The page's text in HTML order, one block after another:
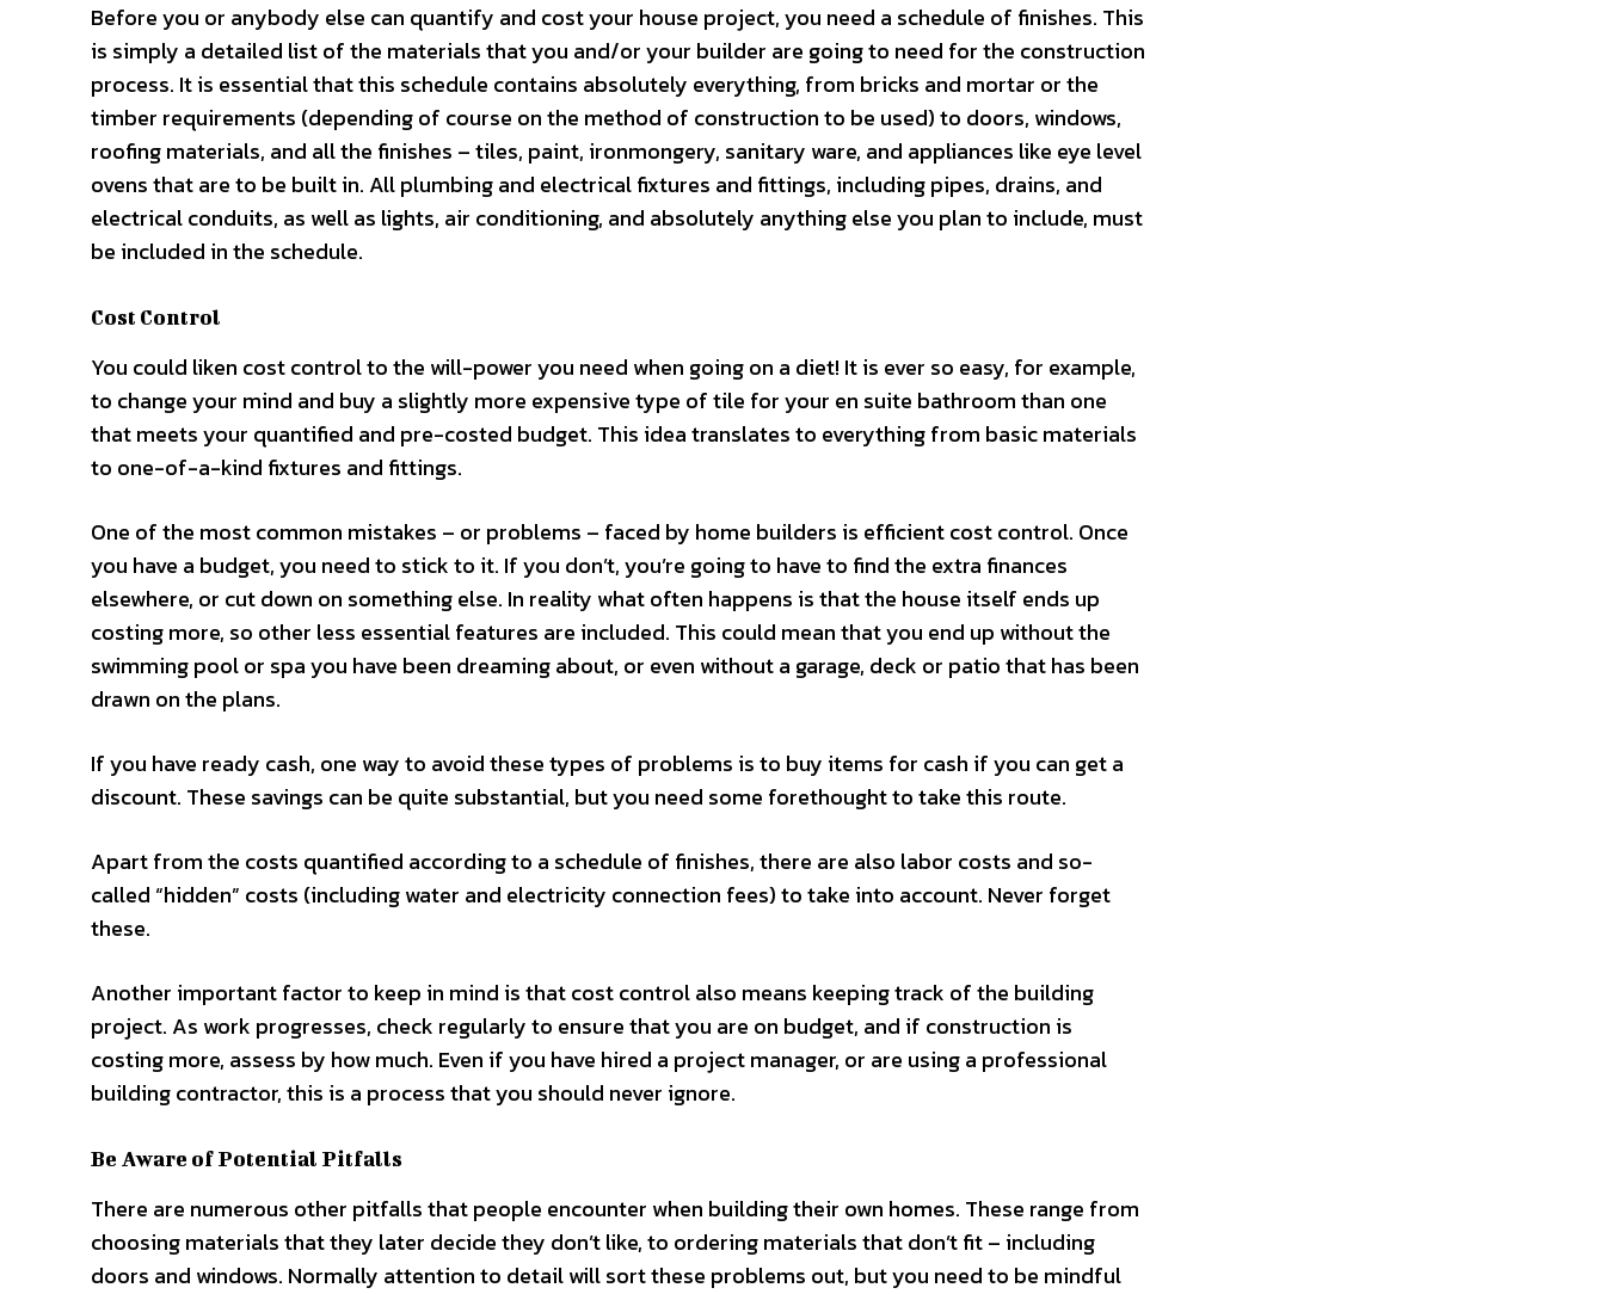
Before you or anybody else can quantify and cost your house project, you need a schedule of finishes. This
is simply a detailed list of the materials that you and/or your builder are going to need for the construction
process. It is essential that this schedule contains absolutely everything, from bricks and mortar or the
timber requirements (depending of course on the method of construction to be used) to doors, windows,
roofing materials, and all the finishes – tiles, paint, ironmongery, sanitary ware, and appliances like eye level
ovens that are to be built in. All plumbing and electrical fixtures and fittings, including pipes, drains, and
electrical conduits, as well as lights, air conditioning, and absolutely anything else you plan to include, must
be included in the schedule.
Cost Control
You could liken cost control to the will-power you need when going on a diet! It is ever so easy, for example,
to change your mind and buy a slightly more expensive type of tile for your en suite bathroom than one
that meets your quantified and pre-costed budget. This idea translates to everything from basic materials
to one-of-a-kind fixtures and fittings.
One of the most common mistakes – or problems – faced by home builders is efficient cost control. Once
you have a budget, you need to stick to it. If you don’t, you’re going to have to find the extra finances
elsewhere, or cut down on something else. In reality what often happens is that the house itself ends up
costing more, so other less essential features are included. This could mean that you end up without the
swimming pool or spa you have been dreaming about, or even without a garage, deck or patio that has been
drawn on the plans.
If you have ready cash, one way to avoid these types of problems is to buy items for cash if you can get a
discount. These savings can be quite substantial, but you need some forethought to take this route.
Apart from the costs quantified according to a schedule of finishes, there are also labor costs and so-
called “hidden” costs (including water and electricity connection fees) to take into account. Never forget
these.
Another important factor to keep in mind is that cost control also means keeping track of the building
project. As work progresses, check regularly to ensure that you are on budget, and if construction is
costing more, assess by how much. Even if you have hired a project manager, or are using a professional
building contractor, this is a process that you should never ignore.
Be Aware of Potential Pitfalls
There are numerous other pitfalls that people encounter when building their own homes. These range from
choosing materials that they later decide they don’t like, to ordering materials that don’t fit – including
doors and windows. Normally attention to detail will sort these problems out, but you need to be mindful